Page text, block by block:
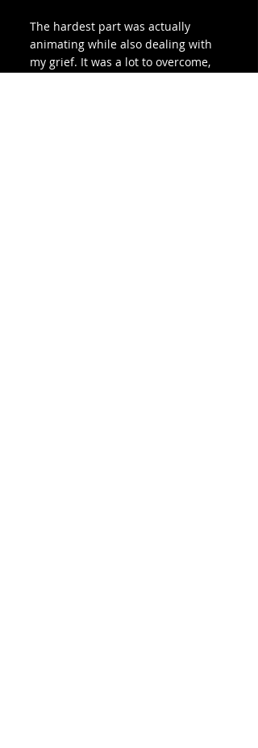
The hardest part was actually
animating while also dealing with
my grief. It was a lot to overcome,